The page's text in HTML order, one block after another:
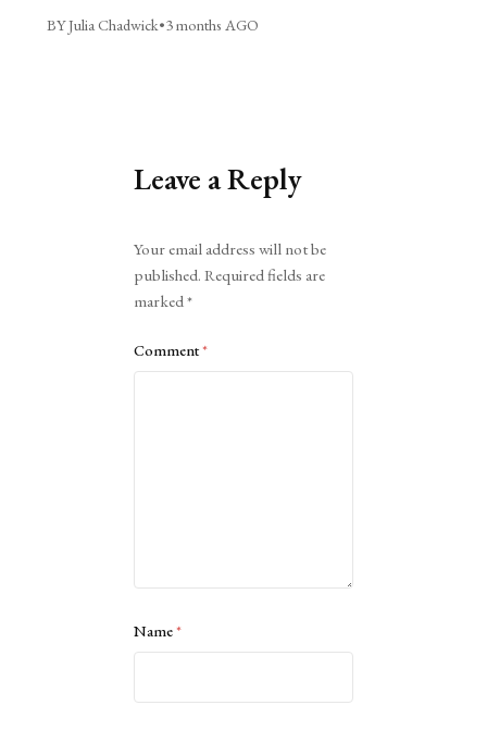
BY Julia Chadwick•3 months AGO
Leave a Reply
Your email address will not be
published. Required fields are
marked*
Comment*
Name*